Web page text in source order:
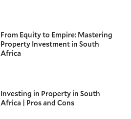
From Equity to Empire: Mastering
Property Investment in South
Africa
Investing in Property in South
Africa | Pros and Cons